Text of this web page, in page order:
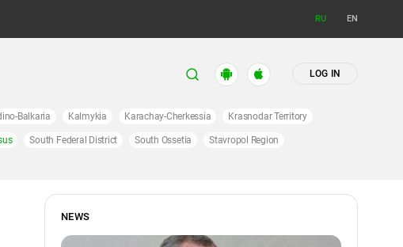
RU EN
LOG IN
Balkaria Kalmykia Karachay-Cherkessia Krasnodar Territory
South Federal District South Ossetia Stavropol Region
NEWS